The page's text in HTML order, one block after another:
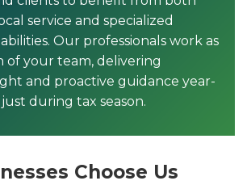
service and specialized
Our professionals work as
of your team, delivering
and proactive guidance year-
during tax season.
Choose Us